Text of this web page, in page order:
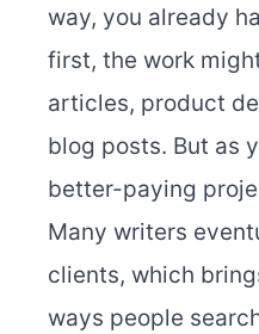
way, you already
first, the work
articles, product
blog posts. But as
better-paying
Many writers
clients, which
ways people